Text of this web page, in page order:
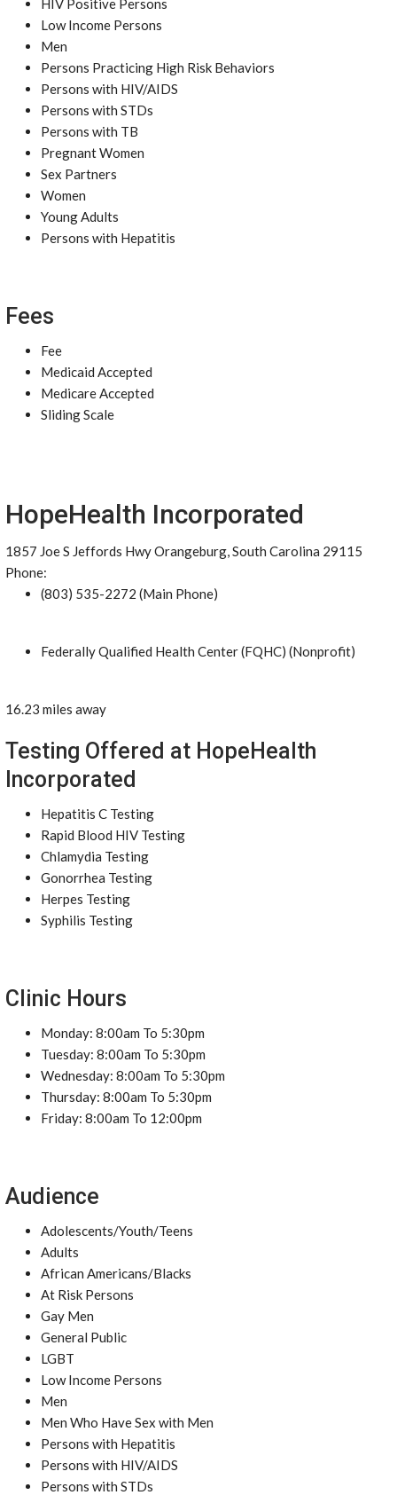
HIV Positive Persons
Low Income Persons
Men
Persons Practicing High Risk Behaviors
Persons with HIV/AIDS
Persons with STDs
Persons with TB
Pregnant Women
Sex Partners
Women
Young Adults
Persons with Hepatitis
Fees
Fee
Medicaid Accepted
Medicare Accepted
Sliding Scale
HopeHealth Incorporated
1857 Joe S Jeffords Hwy Orangeburg, South Carolina 29115
Phone:
(803) 535-2272 (Main Phone)
Federally Qualified Health Center (FQHC) (Nonprofit)
16.23 miles away
Testing Offered at HopeHealth
Incorporated
Hepatitis C Testing
Rapid Blood HIV Testing
Chlamydia Testing
Gonorrhea Testing
Herpes Testing
Syphilis Testing
Clinic Hours
Monday: 8:00am To 5:30pm
Tuesday: 8:00am To 5:30pm
Wednesday: 8:00am To 5:30pm
Thursday: 8:00am To 5:30pm
Friday: 8:00am To 12:00pm
Audience
Adolescents/Youth/Teens
Adults
African Americans/Blacks
At Risk Persons
Gay Men
General Public
LGBT
Low Income Persons
Men
Men Who Have Sex with Men
Persons with Hepatitis
Persons with HIV/AIDS
Persons with STDs